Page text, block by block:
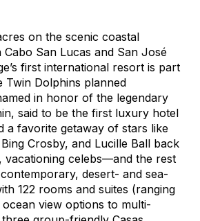
on the scenic coastal
San Lucas and San José
first international resort is part
Twin Dolphins planned
in honor of the legendary
said to be the first luxury hotel
a favorite getaway of stars like
Crosby, and Lucille Ball back
vacationing celebs—and the rest
desert- and sea-
122 rooms and suites (ranging
view options to multi-